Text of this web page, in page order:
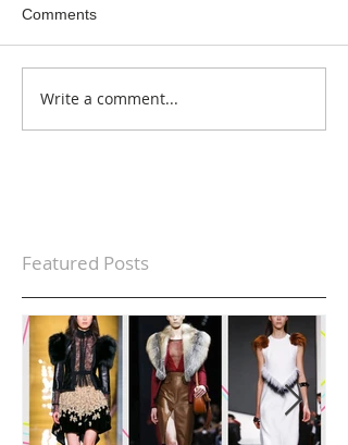
Comments
Write a comment...
Featured Posts